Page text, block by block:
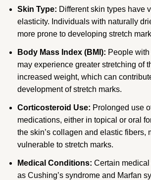
Skin Type: Different skin types have
elasticity. Individuals with naturally
more prone to developing stretch
Body Mass Index (BMI): People with
may experience greater stretching of
increased weight, which can
development of stretch marks.
Corticosteroid Use: Prolonged use
medications, either in topical or oral
the skin’s collagen and elastic fibers,
vulnerable to stretch marks.
Medical Conditions: Certain
as Cushing’s syndrome and Marfan